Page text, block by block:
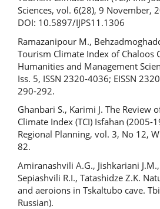
Sciences, vol. 6(28), 9 November,
DOI: 10.5897/IJPS11.1306
Ramazanipour M.,
Tourism Climate Index of Chaloos
Humanities and Management
Iss. 5, ISSN 2320-4036; EISSN
290-292.
Ghanbari S., Karimi J. The Review
Climate Index (TCI) Isfahan (2005-
Regional Planning, vol. 3, No 12,
82.
Amiranashvili A.G., Jishkariani
Sepiashvili R.I., Tatashidze Z.K.
and aeroions in Tskaltubo cave.
Russian).